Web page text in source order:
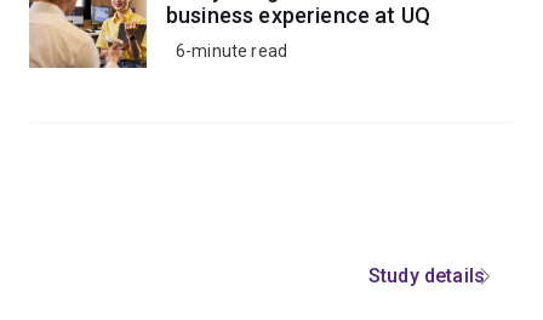
business experience at UQ
6-minute read
Study details